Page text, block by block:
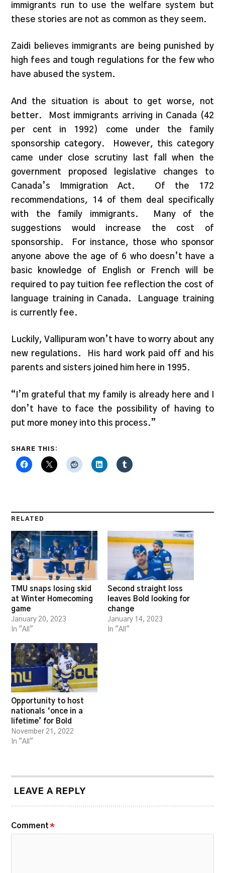
immigrants run to use the welfare system but
these stories are not as common as they seem.
Zaidi believes immigrants are being punished by
high fees and tough regulations for the few who
have abused the system.
And the situation is about to get worse, not
better. Most immigrants arriving in Canada (42
per cent in 1992) come under the family
sponsorship category. However, this category
came under close scrutiny last fall when the
government proposed legislative changes to
Canada’s Immigration Act. Of the 172
recommendations, 14 of them deal specifically
with the family immigrants. Many of the
suggestions would increase the cost of
sponsorship. For instance, those who sponsor
anyone above the age of 6 who doesn’t have a
basic knowledge of English or French will be
required to pay tuition fee reflection the cost of
language training in Canada. Language training
is currently fee.
Luckily, Vallipuram won’t have to worry about any
new regulations. His hard work paid off and his
parents and sisters joined him here in 1995.
“I’m grateful that my family is already here and I
don’t have to face the possibility of having to
put more money into this process.”
SHARE THIS:
RELATED
TMU snaps losing skid
at Winter Homecoming
game
January 20, 2023
In "All"
Second straight loss
leaves Bold looking for
change
January 14, 2023
In "All"
Opportunity to host
nationals ‘once in a
lifetime’ for Bold
November 21, 2022
In "All"
LEAVE A REPLY
Comment *